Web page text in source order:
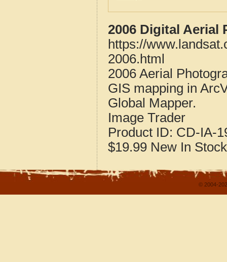
2006 Digital Aerial
https://
2006.html
2006 Aerial
GIS mapping in
Global Mapper.
Image Trader
Product ID: CD-IA-
$19.99 New In Stock
© 2004-